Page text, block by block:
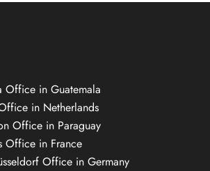
Office in Guatemala
in Netherlands
Office in Paraguay
Office in France
Office in Germany